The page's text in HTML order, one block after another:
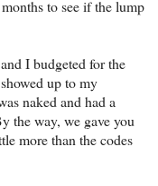
to see if the lump
I budgeted for the
up to my
naked and had a
the way, we gave you
more than the codes